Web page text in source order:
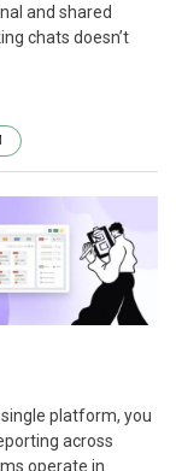
and shared
chats doesn’t
platform, you
across
operate in